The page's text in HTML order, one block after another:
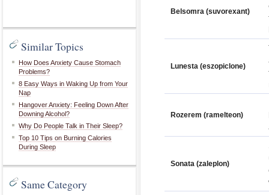
Similar Topics
How Does Anxiety Cause Stomach
Problems?
8 Easy Ways in Waking Up from Your
Nap
Hangover Anxiety: Feeling Down After
Downing Alcohol?
Why Do People Talk in Their Sleep?
Top 10 Tips on Burning Calories
During Sleep
Same Category
Belsomra (suvorexant)
Lunesta (eszopiclone)
Rozerem (ramelteon)
Sonata (zaleplon)